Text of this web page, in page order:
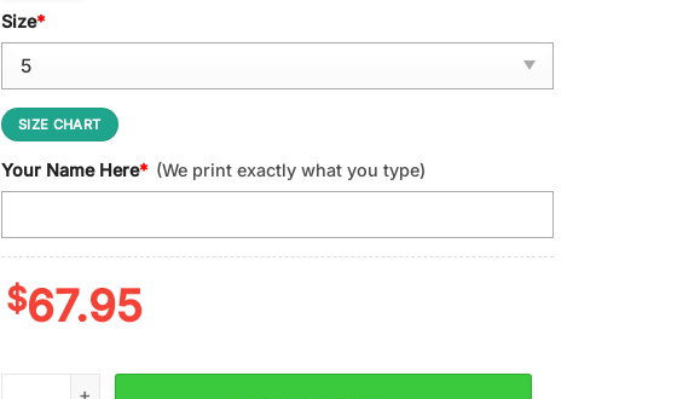
Size*
SIZE CHART
Your Name Here* (We print exactly what you type)
$67.95
Custom Name Cincinnati Bengals NFL Football Sport Max Soul Shoes quantity